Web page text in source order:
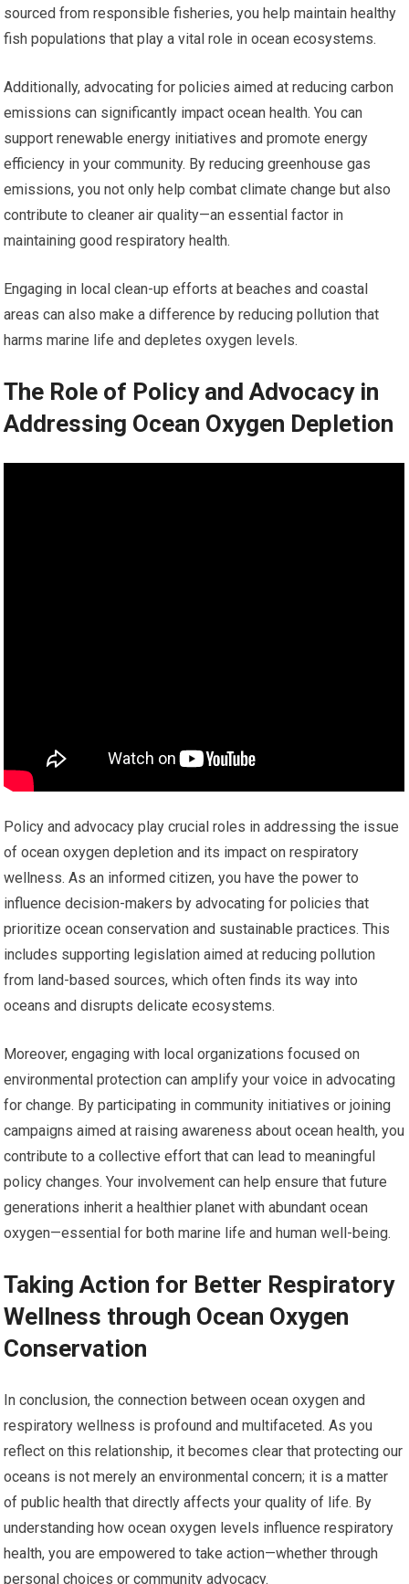
sourced from responsible fisheries, you help maintain healthy
fish populations that play a vital role in ocean ecosystems.
Additionally, advocating for policies aimed at reducing carbon
emissions can significantly impact ocean health. You can
support renewable energy initiatives and promote energy
efficiency in your community. By reducing greenhouse gas
emissions, you not only help combat climate change but also
contribute to cleaner air quality—an essential factor in
maintaining good respiratory health.
Engaging in local clean-up efforts at beaches and coastal
areas can also make a difference by reducing pollution that
harms marine life and depletes oxygen levels.
The Role of Policy and Advocacy in
Addressing Ocean Oxygen Depletion
Policy and advocacy play crucial roles in addressing the issue
of ocean oxygen depletion and its impact on respiratory
wellness. As an informed citizen, you have the power to
influence decision-makers by advocating for policies that
prioritize ocean conservation and sustainable practices. This
includes supporting legislation aimed at reducing pollution
from land-based sources, which often finds its way into
oceans and disrupts delicate ecosystems.
Moreover, engaging with local organizations focused on
environmental protection can amplify your voice in advocating
for change. By participating in community initiatives or joining
campaigns aimed at raising awareness about ocean health, you
contribute to a collective effort that can lead to meaningful
policy changes. Your involvement can help ensure that future
generations inherit a healthier planet with abundant ocean
oxygen—essential for both marine life and human well-being.
Taking Action for Better Respiratory
Wellness through Ocean Oxygen
Conservation
In conclusion, the connection between ocean oxygen and
respiratory wellness is profound and multifaceted. As you
reflect on this relationship, it becomes clear that protecting our
oceans is not merely an environmental concern; it is a matter
of public health that directly affects your quality of life. By
understanding how ocean oxygen levels influence respiratory
health, you are empowered to take action—whether through
personal choices or community advocacy.